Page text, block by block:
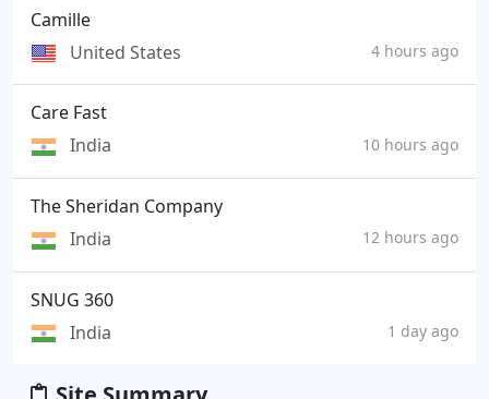
Camille
United States
4 hours ago
Care Fast
India
10 hours ago
The Sheridan Company
India
12 hours ago
SNUG 360
India
1 day ago